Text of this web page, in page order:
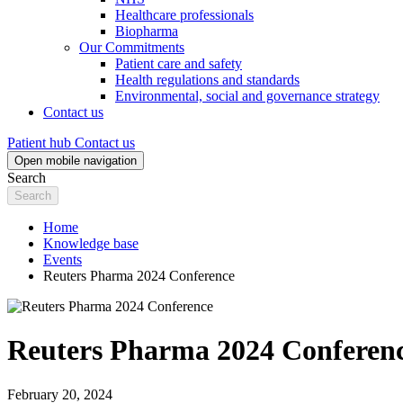
Healthcare professionals
Biopharma
Our Commitments
Patient care and safety
Health regulations and standards
Environmental, social and governance strategy
Contact us
Patient hub Contact us
Open mobile navigation
Search
Home
Knowledge base
Events
Reuters Pharma 2024 Conference
Reuters Pharma 2024
February 20, 2024